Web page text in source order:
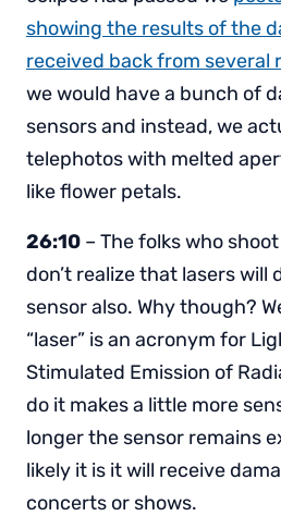
showing the results of the
received back from several
we would have a bunch of
sensors and instead, we
telephotos with melted
like flower petals.
26:10 – The folks who
don’t realize that lasers will
sensor also. Why though?
“laser” is an acronym for
Stimulated Emission of
do it makes a little more
longer the sensor remains
likely it is it will receive
concerts or shows.